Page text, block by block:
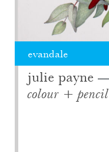
evandale
julie payne
colour + pencil